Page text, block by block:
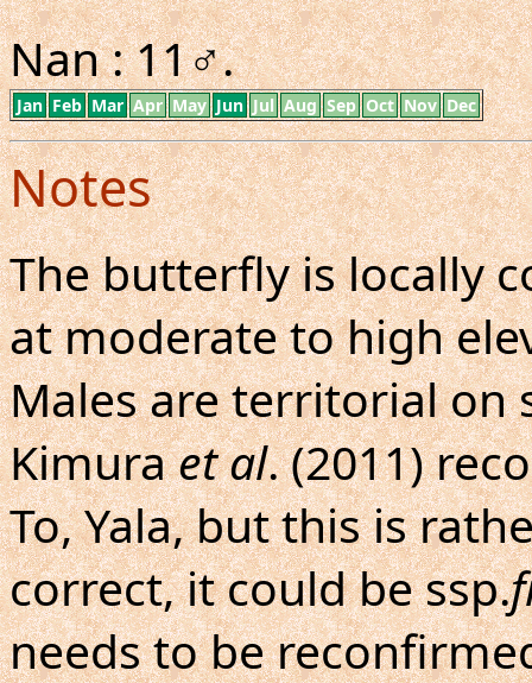
Nan : 11♂.
Jan Feb Mar Apr May Jun Jul Aug Sep Oct Nov Dec
Notes
The butterfly is locally
at moderate to high
Males are territorial
Kimuraet al. (2011)
To, Yala, but this is
correct, it could be ssp.
needs to be